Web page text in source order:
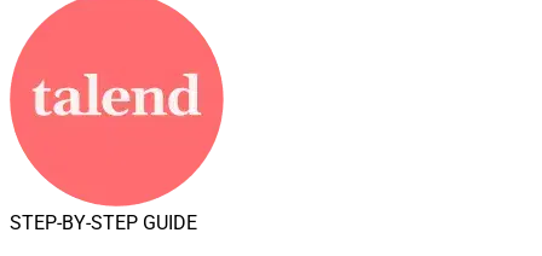
STEP-BY-STEP GUIDE